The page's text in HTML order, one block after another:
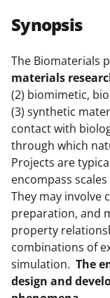
Synopsis
The Biomaterials
materials
(2) biomimetic,
(3) synthetic
contact with
through which
Projects are
encompass
They may involve
preparation, and
property
combinations of
simulation. The
design and
r
e
o
n
F
a
c
e
b
o
o
k
r
e
o
n
X
(
f
o
r
m
e
r
l
o
n
L
i
n
k
e
d
I
n